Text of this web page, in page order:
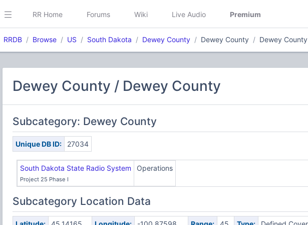
RR Home Forums Wiki Live Audio Premium
RRDB Browse US South Dakota Dewey County Dewey County Dewey County
Dewey County / Dewey County
Subcategory: Dewey County
Unique DB ID: 27034
South Dakota State Radio System
Project 25 Phase I
Operations
Subcategory Location Data